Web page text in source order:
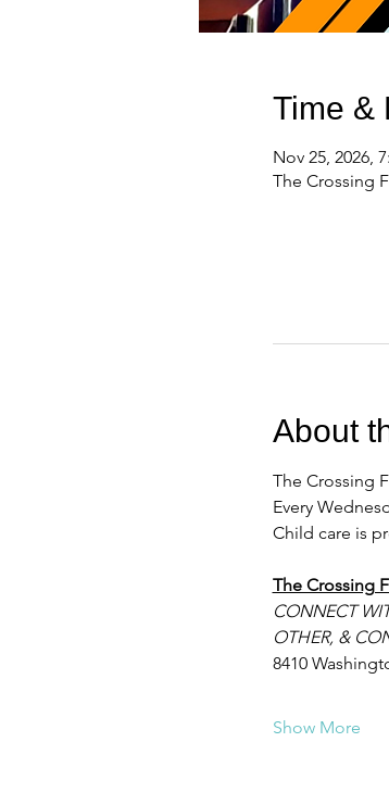
Time &
Nov 25, 2026,
The Crossing
About
The Crossing
Every
Child care is
The Crossing
CONNECT
OTHER, &
8410
Show More